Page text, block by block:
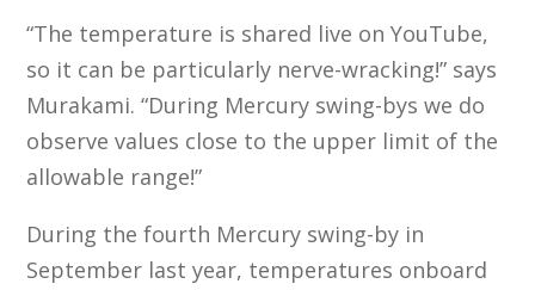
“The temperature is shared live on YouTube,
so it can be particularly nerve-wracking!” says
Murakami. “During Mercury swing-bys we do
observe values close to the upper limit of the
allowable range!”
During the fourth Mercury swing-by in
September last year, temperatures onboard